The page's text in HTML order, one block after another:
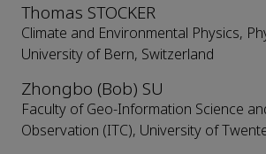
Thomas STOCKER
Climate and Environmental Physics,
University of Bern, Switzerland
Zhongbo (Bob) SU
Faculty of Geo-Information Science
Observation (ITC), University of